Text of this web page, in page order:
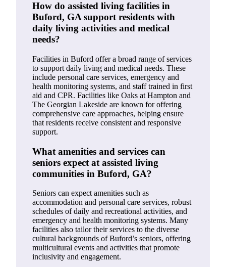
How do assisted living facilities in
Buford, GA support residents with
daily living activities and medical
needs?
Facilities in Buford offer a broad range of services
to support daily living and medical needs. These
include personal care services, emergency and
health monitoring systems, and staff trained in first
aid and CPR. Facilities like Oaks at Hampton and
The Georgian Lakeside are known for offering
comprehensive care approaches, helping ensure
that residents receive consistent and responsive
support.
What amenities and services can
seniors expect at assisted living
communities in Buford, GA?
Seniors can expect amenities such as
accommodation and personal care services, robust
schedules of daily and recreational activities, and
emergency and health monitoring systems. Many
facilities also tailor their services to the diverse
cultural backgrounds of Buford’s seniors, offering
multicultural events and activities that promote
inclusivity and engagement.